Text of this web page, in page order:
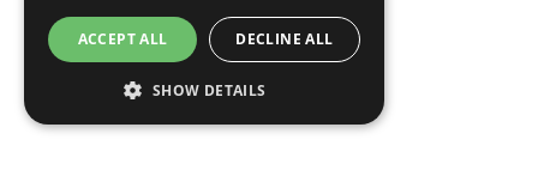
ACCEPT ALL DECLINE ALL
SHOW DETAILS